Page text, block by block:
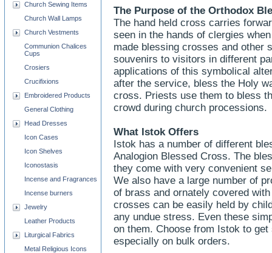
The Purpose of the Orthodox
The hand held cross carries
seen in the hands of clergies
made blessing crosses and other
souvenirs to visitors in different
applications of this symbolical
after the service, bless the Holy
cross. Priests use them to bless
crowd during church processions.
What Istok Offers
Istok has a number of different
Analogion Blessed Cross. The
they come with very convenient
We also have a large number of
of brass and ornately covered
crosses can be easily held by
any undue stress. Even these
on them. Choose from Istok to
especially on bulk orders.
Church Sewing Items
Church Wall Lamps
Church Vestments
Communion Chalices
Cups
Crosiers
Crucifixions
Embroidered Products
General Clothing
Head Dresses
Icon Cases
Icon Shelves
Iconostasis
Incense and Fragrances
Incense burners
Jewelry
Leather Products
Liturgical Fabrics
Metal Religious Icons